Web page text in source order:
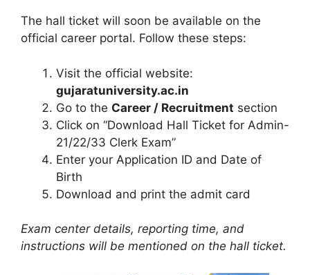
The hall ticket will soon be available on the
official career portal. Follow these steps:
Visit the official website:
gujaratuniversity.ac.in
Go to the Career / Recruitment section
Click on “Download Hall Ticket for Admin-
21/22/33 Clerk Exam”
Enter your Application ID and Date of
Birth
Download and print the admit card
Exam center details, reporting time, and
instructions will be mentioned on the hall ticket.